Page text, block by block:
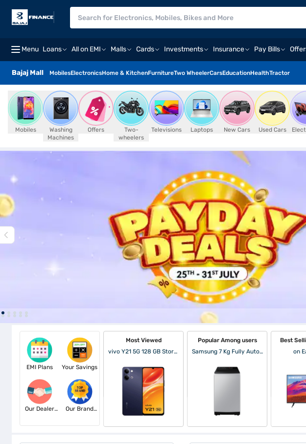
Menu Loans All on EMI Malls Cards Investments Insurance Pay Bills
Bajaj Mall MobilesElectronicsHome & KitchenFurnitureTwo WheelerCarsEducationHealthTractor
Mobiles
Washing
Machines
Offers
Two-
wheelers
Televisions Laptops New Cars Used Cars
EMI Plans Your Savings
Our Dealer
Our Brand
Most Viewed
vivo Y21 5G 128 GB Storage Midnight Blue (6 GB RAM)
Popular Among users
Samsung 7 Kg Fully Automatic Top Load Washing Machine Lavender Gray (WA70BG4441BYTL)
Best
on